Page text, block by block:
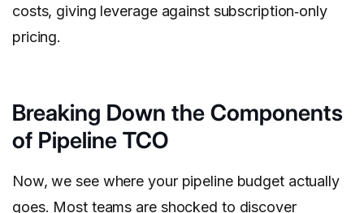
costs, giving leverage against subscription‑only
pricing.
Breaking Down the Components
of Pipeline TCO
Now, we see where your pipeline budget actually
goes. Most teams are shocked to discover